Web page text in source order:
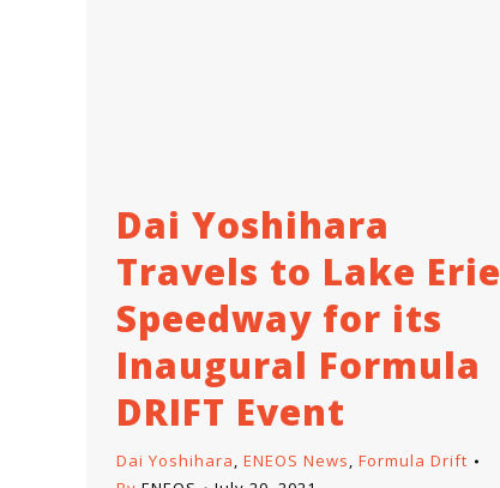
Dai Yoshihara
Travels to Lake Erie
Speedway for its
Inaugural Formula
DRIFT Event
Dai Yoshihara, ENEOS News, Formula Drift